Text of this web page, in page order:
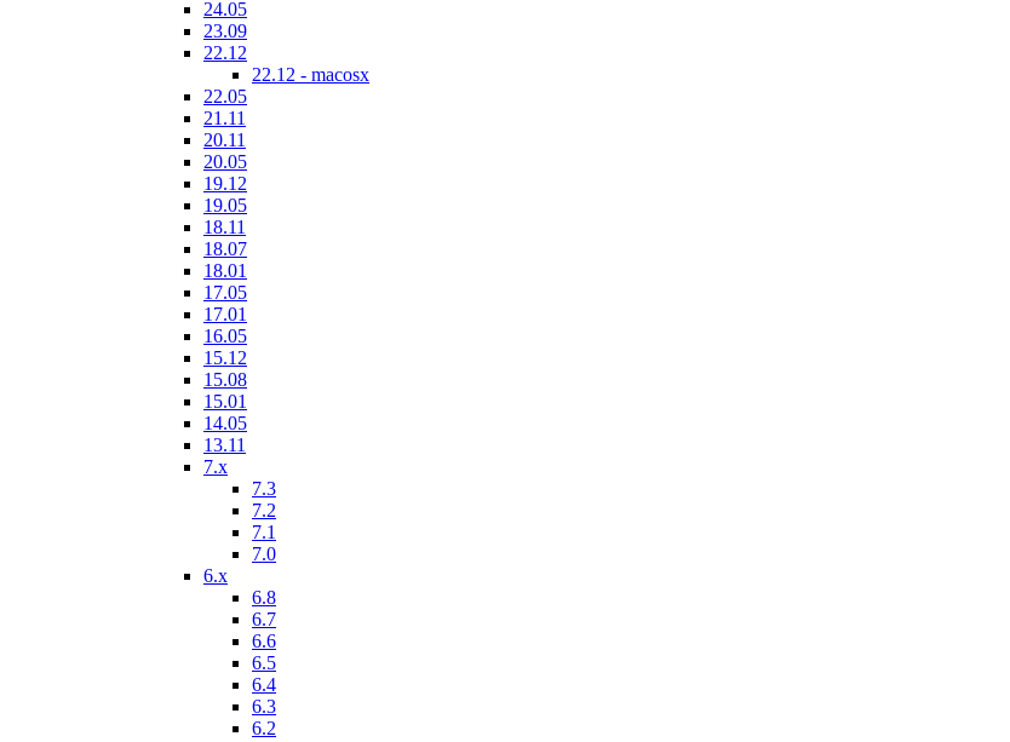
24.05
23.09
22.12
22.12 - macosx
22.05
21.11
20.11
20.05
19.12
19.05
18.11
18.07
18.01
17.05
17.01
16.05
15.12
15.08
15.01
14.05
13.11
7.x
7.3
7.2
7.1
7.0
6.x
6.8
6.7
6.6
6.5
6.4
6.3
6.2